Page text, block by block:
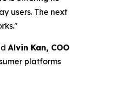
users. The next
Alvin Kan, COO
platforms